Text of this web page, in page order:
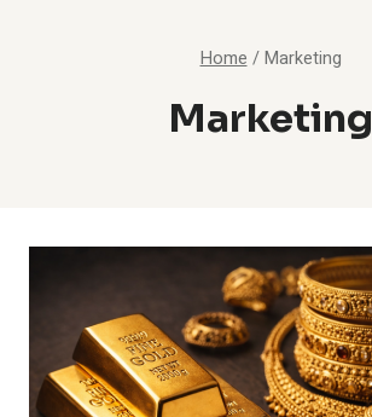
Home / Marketing
Marketing